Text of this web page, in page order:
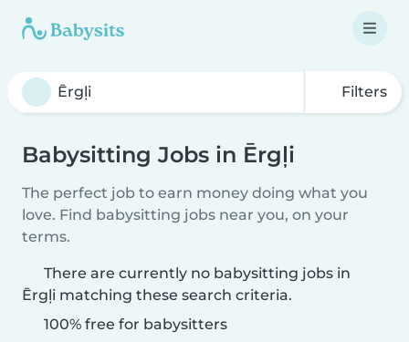
Filters
Babysitting Jobs in Ērgļi
The perfect job to earn money doing what you
love. Find babysitting jobs near you, on your
terms.
There are currently no babysitting jobs in
Ērgļi matching these search criteria.
100% free for babysitters